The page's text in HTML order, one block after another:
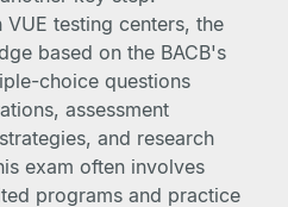
testing centers, the
based on the BACB's
choice questions
assessment
and research
exam often involves
programs and practice